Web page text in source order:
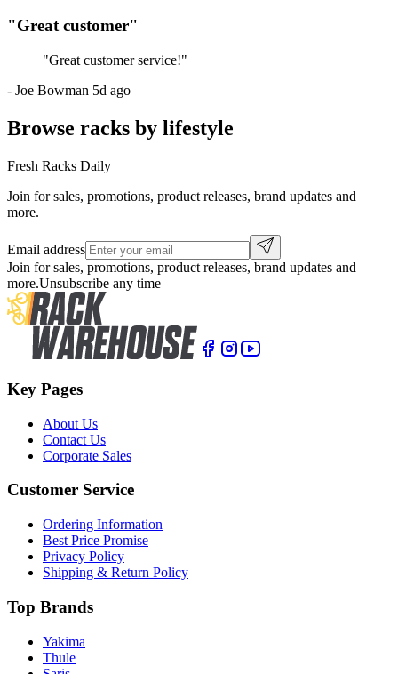
"Great customer"
"Great customer service!"
- Joe Bowman 5d ago
Browse racks by lifestyle
Fresh Racks Daily
Join for sales, promotions, product releases, brand updates and
more.
Email address
Join for sales, promotions, product releases, brand updates and
more.Unsubscribe any time
Key Pages
About Us
Contact Us
Corporate Sales
Customer Service
Ordering Information
Best Price Promise
Privacy Policy
Shipping & Return Policy
Top Brands
Yakima
Thule